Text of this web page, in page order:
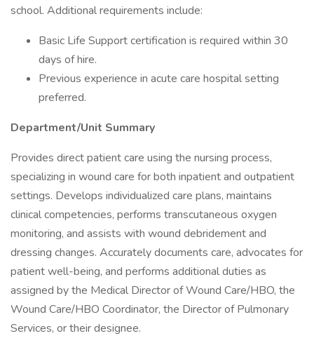
school. Additional requirements include:
Basic Life Support certification is required within 30
days of hire.
Previous experience in acute care hospital setting
preferred.
Department/Unit Summary
Provides direct patient care using the nursing process,
specializing in wound care for both inpatient and outpatient
settings. Develops individualized care plans, maintains
clinical competencies, performs transcutaneous oxygen
monitoring, and assists with wound debridement and
dressing changes. Accurately documents care, advocates for
patient well-being, and performs additional duties as
assigned by the Medical Director of Wound Care/HBO, the
Wound Care/HBO Coordinator, the Director of Pulmonary
Services, or their designee.